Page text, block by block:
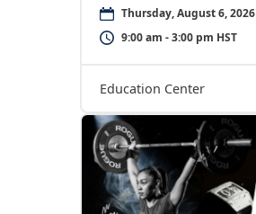
Thursday, August 6, 2026
9:00 am - 3:00 pm HST
Education Center